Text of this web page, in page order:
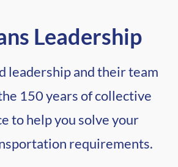
Leadership
leadership and their team
150 years of collective
to help you solve your
requirements.